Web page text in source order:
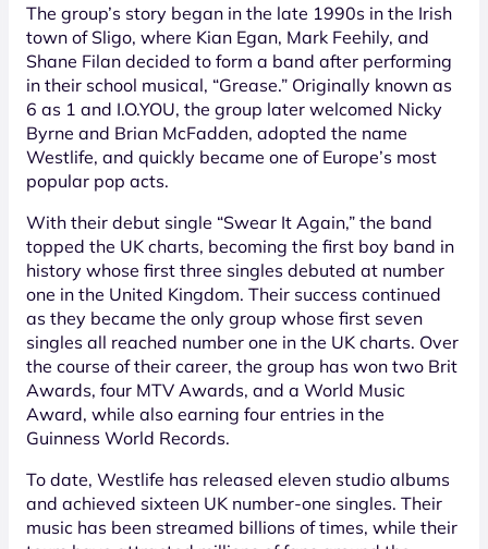
The group’s story began in the late 1990s in the Irish
town of Sligo, where Kian Egan, Mark Feehily, and
Shane Filan decided to form a band after performing
in their school musical, “Grease.” Originally known as
6 as 1 and I.O.YOU, the group later welcomed Nicky
Byrne and Brian McFadden, adopted the name
Westlife, and quickly became one of Europe’s most
popular pop acts.
With their debut single “Swear It Again,” the band
topped the UK charts, becoming the first boy band in
history whose first three singles debuted at number
one in the United Kingdom. Their success continued
as they became the only group whose first seven
singles all reached number one in the UK charts. Over
the course of their career, the group has won two Brit
Awards, four MTV Awards, and a World Music
Award, while also earning four entries in the
Guinness World Records.
To date, Westlife has released eleven studio albums
and achieved sixteen UK number-one singles. Their
music has been streamed billions of times, while their